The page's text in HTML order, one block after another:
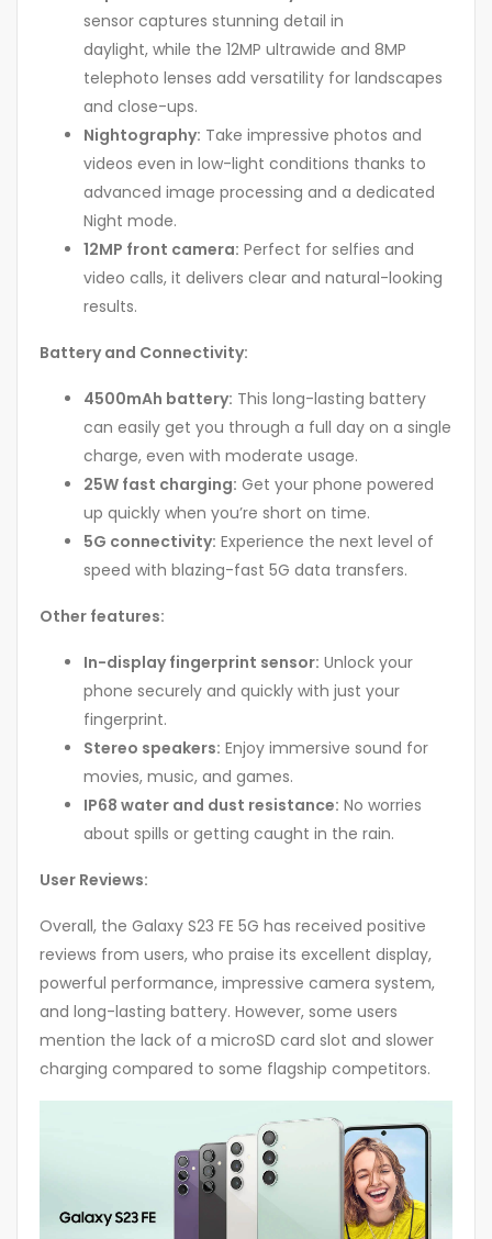
sensor captures stunning detail in
daylight, while the 12MP ultrawide and 8MP
telephoto lenses add versatility for landscapes
and close-ups.
Nightography: Take impressive photos and
videos even in low-light conditions thanks to
advanced image processing and a dedicated
Night mode.
12MP front camera: Perfect for selfies and
video calls, it delivers clear and natural-looking
results.
Battery and Connectivity:
4500mAh battery: This long-lasting battery
can easily get you through a full day on a single
charge, even with moderate usage.
25W fast charging: Get your phone powered
up quickly when you’re short on time.
5G connectivity: Experience the next level of
speed with blazing-fast 5G data transfers.
Other features:
In-display fingerprint sensor: Unlock your
phone securely and quickly with just your
fingerprint.
Stereo speakers: Enjoy immersive sound for
movies, music, and games.
IP68 water and dust resistance: No worries
about spills or getting caught in the rain.
User Reviews:
Overall, the Galaxy S23 FE 5G has received positive
reviews from users, who praise its excellent display,
powerful performance, impressive camera system,
and long-lasting battery. However, some users
mention the lack of a microSD card slot and slower
charging compared to some flagship competitors.